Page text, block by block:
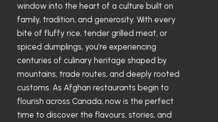
window into the heart of a culture built on
family, tradition, and generosity. With every
bite of fluffy rice, tender grilled meat, or
spiced dumplings, you’re experiencing
centuries of culinary heritage shaped by
mountains, trade routes, and deeply rooted
customs. As Afghan restaurants begin to
flourish across Canada, now is the perfect
time to discover the flavours, stories, and